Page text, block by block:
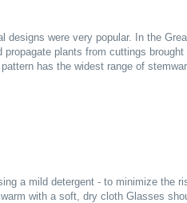
designs were very popular. In the
propagate plants from cuttings
has the widest range of
a mild detergent - to minimize the
with a soft, dry cloth Glasses